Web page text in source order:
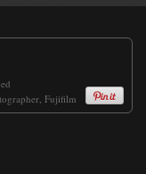
Fujifilm